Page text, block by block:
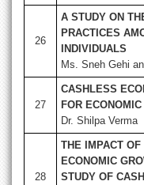
26
A STUDY ON
PRACTICES
INDIVIDUALS
Ms. Sneh Gehi
27
CASHLESS
FOR ECONOMIC
Dr. Shilpa Verma
28
THE IMPACT OF
ECONOMIC
STUDY OF